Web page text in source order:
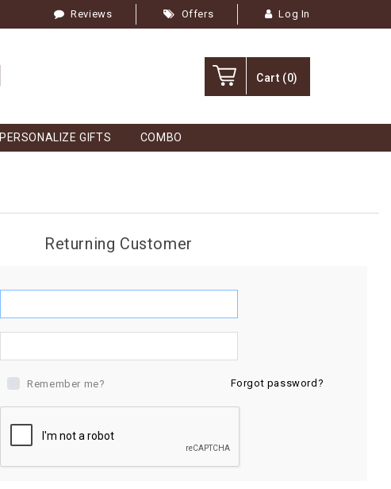
Reviews Offers Log In
Cart (0)
PERSONALIZE GIFTS COMBO
Returning Customer
Remember me? Forgot password?